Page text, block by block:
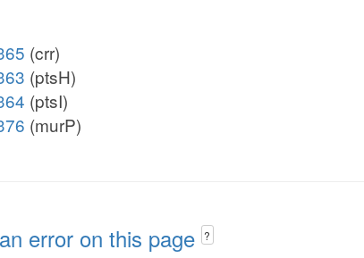
(crr)
(ptsH)
(ptsI)
(murP)
error on this page ?